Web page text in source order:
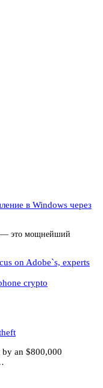
в Windows через
— это мощнейший
on Adobe`s, experts
crypto
by an $800,000